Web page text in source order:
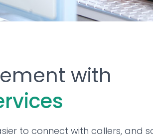
with
to connect with callers, and